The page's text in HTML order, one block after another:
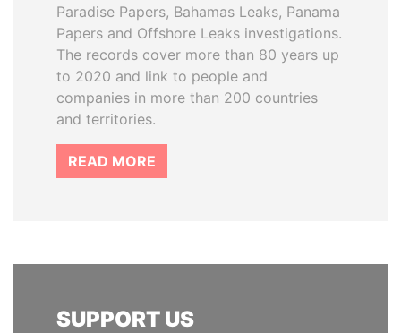
Paradise Papers, Bahamas Leaks, Panama
Papers and Offshore Leaks investigations.
The records cover more than 80 years up
to 2020 and link to people and
companies in more than 200 countries
and territories.
READ MORE
SUPPORT US